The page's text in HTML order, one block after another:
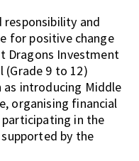
responsibility and
for positive change
Dragons Investment
(Grade 9 to 12)
as introducing Middle
organising financial
in the
by the